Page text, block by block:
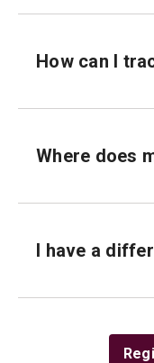
How can I
Where does
I have a